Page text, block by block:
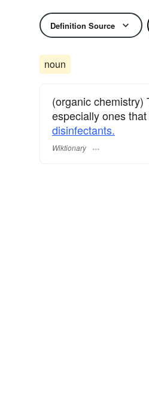
Definition Source
noun
(organic chemistry)
especially ones
disinfectants.
Wiktionary